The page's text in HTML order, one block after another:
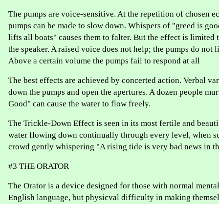
The pumps are voice-sensitive. At the repetition of chosen
pumps can be made to slow down. Whispers of "greed is
lifts all boats" causes them to falter. But the effect is limited
the speaker. A raised voice does not help; the pumps do not
Above a certain volume the pumps fail to respond at all
The best effects are achieved by concerted action. Verbal
down the pumps and open the apertures. A dozen people
Good" can cause the water to flow freely.
The Trickle-Down Effect is seen in its most fertile and
water flowing down continually through every level, when
crowd gently whispering "A rising tide is very bad news in
#3 THE ORATOR
The Orator is a device designed for those with normal
English language, but physicval difficulty in making